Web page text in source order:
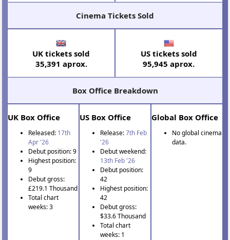
Cinema Tickets Sold
UK tickets sold
35,391 aprox.
US tickets sold
95,945 aprox.
Box Office Breakdown
UK Box Office
Released: 17th
Apr '26
Debut position: 9
Highest position:
9
Debut gross:
£219.1 Thousand
Total chart
weeks: 3
US Box Office
Release:7th Feb
'26
Debut weekend:
13th Feb '26
Debut position:
42
Highest position:
42
Debut gross:
$33.6 Thousand
Total chart
weeks: 1
Global Box Office
No global cinema
data.